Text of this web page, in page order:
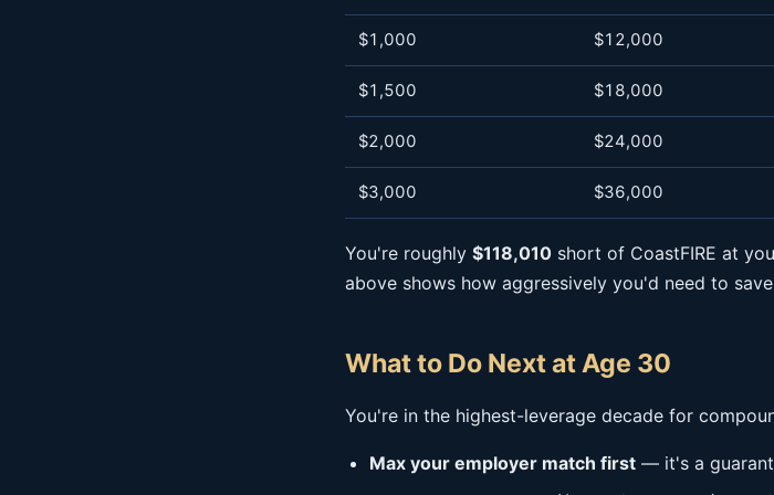
$1,000 $12,000
$1,500 $18,000
$2,000 $24,000
$3,000 $36,000
You're roughly $118,010 short of CoastFIRE at
above shows how aggressively you'd need to
What to Do Next at Age 30
You're in the highest-leverage decade for
Max your employer match first — it's a